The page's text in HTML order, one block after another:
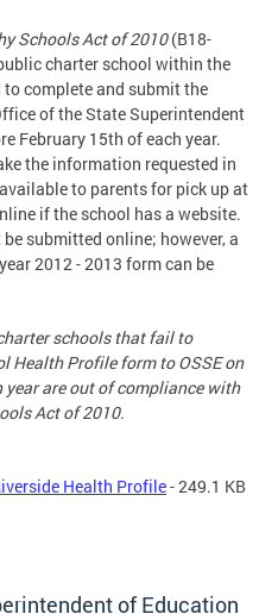
Schools Act of 2010(B18-
charter school within the
complete and submit the
of the State Superintendent
February 15th of each year.
the information requested in
to parents for pick up at
if the school has a website.
submitted online; however, a
2012 - 2013 form can be
schools that fail to
Health Profile form to OSSE on
year are out of compliance with
Act of 2010.
Health Profile- 249.1 KB
of Education